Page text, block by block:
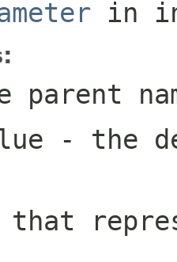
in
parent
- the
that